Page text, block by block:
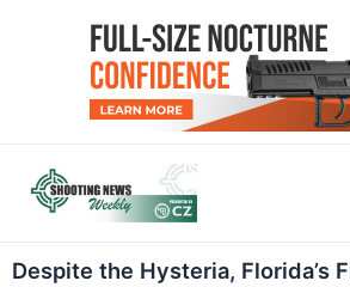
Despite the Hysteria, Florida’s